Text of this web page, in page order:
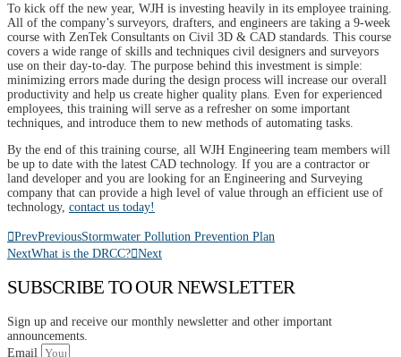
To kick off the new year, WJH is investing heavily in its employee training.
All of the company’s surveyors, drafters, and engineers are taking a 9-week
course with ZenTek Consultants on Civil 3D & CAD standards. This course
covers a wide range of skills and techniques civil designers and surveyors
use on their day-to-day. The purpose behind this investment is simple:
minimizing errors made during the design process will increase our overall
productivity and help us create higher quality plans. Even for experienced
employees, this training will serve as a refresher on some important
techniques, and introduce them to new methods of automating tasks.
By the end of this training course, all WJH Engineering team members will
be up to date with the latest CAD technology. If you are a contractor or
land developer and you are looking for an Engineering and Surveying
company that can provide a high level of value through an efficient use of
technology, contact us today!
PrevPreviousStormwater Pollution Prevention Plan
NextWhat is the DRCC? Next
SUBSCRIBE TO OUR NEWSLETTER
Sign up and receive our monthly newsletter and other important
announcements.
Email